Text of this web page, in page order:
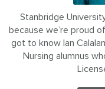
Stanbridge
because we’re proud
got to know Ian
Nursing alumnus